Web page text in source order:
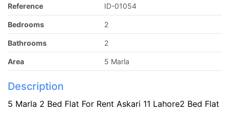
Reference ID-01054
Bedrooms 2
Bathrooms 2
Area 5 Marla
Description
5 Marla 2 Bed Flat For Rent Askari 11 Lahore2 Bed Flat